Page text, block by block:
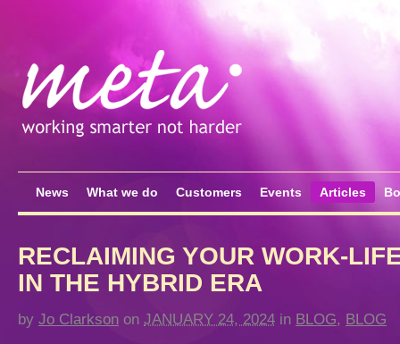
News What we do Customers Events Articles
RECLAIMING YOUR WORK-
IN THE HYBRID ERA
by Jo Clarkson on JANUARY 24, 2024 in BLOG, BLOG